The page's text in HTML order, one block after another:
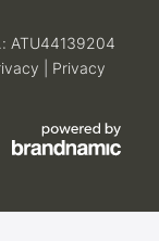
ATU44139204
Privacy